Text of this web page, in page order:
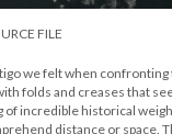
FILE
we felt when
folds and creases that
of incredible historical
distance or space.